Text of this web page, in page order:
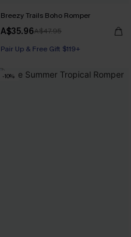
Breezy Trails Boho Romper
A$35.96A$47.95
Pair Up & Free Gift $119+
-10%